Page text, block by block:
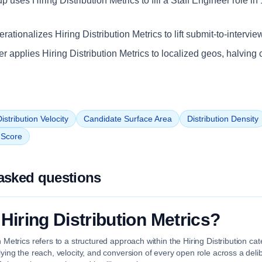
Hiring Distribution Metrics to lift submit-to-
applies Hiring Distribution Metrics to localized geos, halving
Velocity Candidate Surface Area
Distribution Density
questions
Distribution Metrics?
Metrics refers to a structured approach within the Hiring Distribution
the reach, velocity, and conversion of every open role across a